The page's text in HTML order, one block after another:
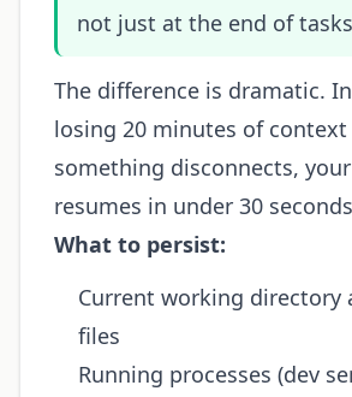
not just at the end of
The difference is dramatic.
losing 20 minutes of
something disconnects,
resumes in under 30
What to persist:
Current working directory
files
Running processes (dev